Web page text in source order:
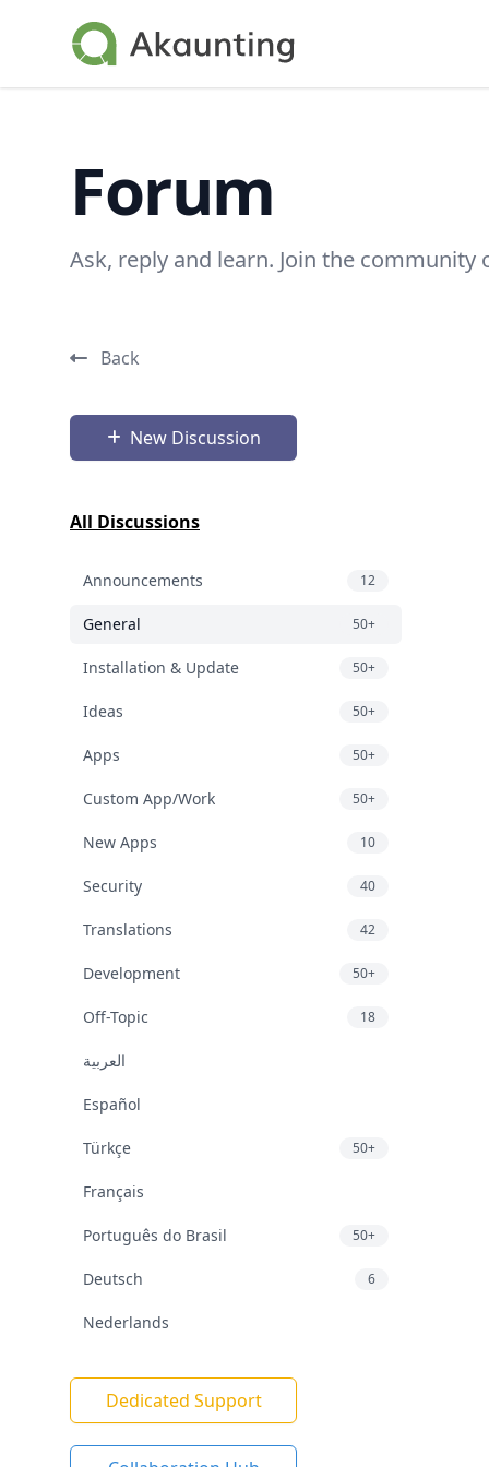
Akaunting
Forum
Ask, reply and learn. Join the community
Back
New Discussion
All Discussions
Announcements 12
General 50+
Installation & Update 50+
Ideas 50+
Apps 50+
Custom App/Work 50+
New Apps 10
Security 40
Translations 42
Development 50+
Off-Topic 18
العربية
Español
Türkçe 50+
Français
Português do Brasil 50+
Deutsch 6
Nederlands
Dedicated Support